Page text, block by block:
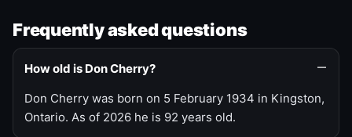
Frequently asked questions
How old is Don Cherry?
Don Cherry was born on 5 February 1934 in Kingston,
Ontario. As of 2026 he is 92 years old.